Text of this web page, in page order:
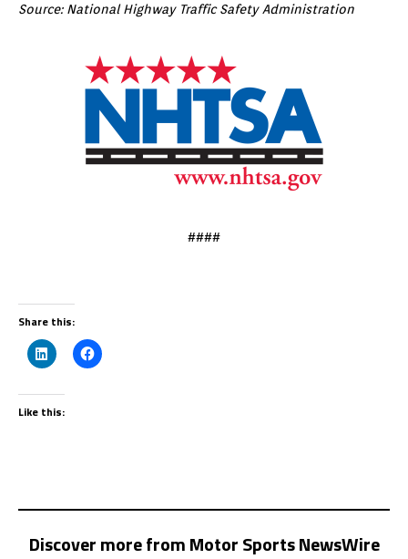
Source: National Highway Traffic Safety Administration
####
Share this:
Like this:
Discover more from Motor Sports NewsWire